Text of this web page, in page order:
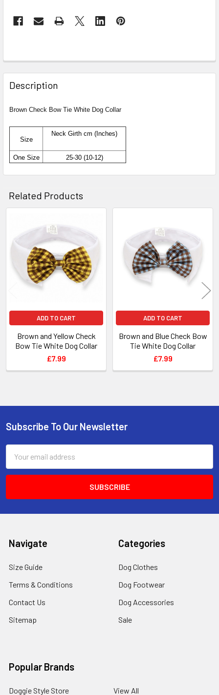
Description
Brown Check Bow Tie White Dog Collar
Size
Neck Girth cm (Inches)
One Size 25-30 (10-12)
Related Products
Related
Products
ADD TO CART
Brown and Yellow Check
Bow Tie White Dog Collar
£7.99
ADD TO CART
Brown and Blue Check Bow
Tie White Dog Collar
£7.99
Footer
Subscribe To Our Newsletter
Address
Navigate
Size Guide
Terms & Conditions
Contact Us
Sitemap
Categories
Dog Clothes
Dog Footwear
Dog Accessories
Sale
Popular Brands
Doggie Style Store View All